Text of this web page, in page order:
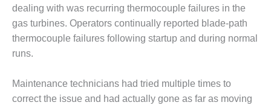
DESIGN –
WHITING
CLEAN ENERGY
ENVIRONMENTAL
– ARMSTRONG
ENERGY
dealing with was recurring thermocouple failures in the
gas turbines. Operators continually reported blade-path
thermocouple failures following startup and during normal
runs.
Maintenance technicians had tried multiple times to
correct the issue and had actually gone as far as moving